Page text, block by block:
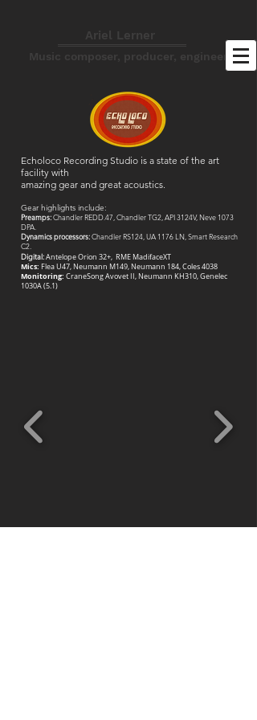
Ariel Lerner
Music composer, producer, engineer
Echoloco Recording Studio is a state of the art
facility with
amazing gear and great acoustics.
Gear highlights include:
Preamps:Chandler REDD.47, Chandler TG2, API 3124V, Neve 1073
DPA.
Dynamics processors:Chandler RS124, UA 1176 LN, Smart Research
C2.
Digital:Antelope Orion 32+, RME MadifaceXT
Mics: Flea U47, Neumann M149, Neumann 184, Coles 4038
Monitoring: CraneSong Avovet II, Neumann KH310, Genelec
1030A (5.1)